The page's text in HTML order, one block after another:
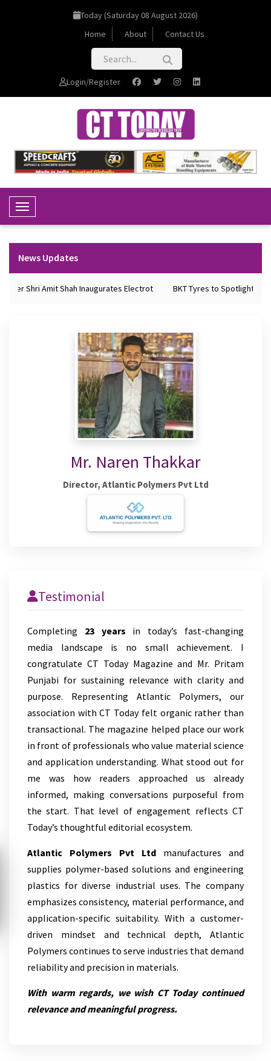
Today (Saturday 08 August 2026)
Home
About Contact Us
Login/Register
Toggle Navigation
News Updates
Shri Amit Shah Inaugurates Electrot BKT Tyres to Spotlight
Mr. Naren Thakkar
Director, Atlantic Polymers Pvt Ltd
Testimonial
Completing 23 years in today’s fast-changing
media landscape is no small achievement. I
congratulate CT Today Magazine and Mr. Pritam
Punjabi for sustaining relevance with clarity and
purpose. Representing Atlantic Polymers, our
association with CT Today felt organic rather than
transactional. The magazine helped place our work
in front of professionals who value material science
and application understanding. What stood out for
me was how readers approached us already
informed, making conversations purposeful from
the start. That level of engagement reflects CT
Today’s thoughtful editorial ecosystem.
Atlantic Polymers Pvt Ltd manufactures and
supplies polymer-based solutions and engineering
plastics for diverse industrial uses. The company
emphasizes consistency, material performance, and
application-specific suitability. With a customer-
driven mindset and technical depth, Atlantic
Polymers continues to serve industries that demand
reliability and precision in materials.
With warm regards, we wish CT Today continued
relevance and meaningful progress.